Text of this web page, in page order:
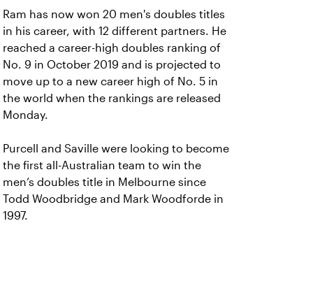
Ram has now won 20 men's doubles titles
in his career, with 12 different partners. He
reached a career-high doubles ranking of
No. 9 in October 2019 and is projected to
move up to a new career high of No. 5 in
the world when the rankings are released
Monday.
Purcell and Saville were looking to become
the first all-Australian team to win the
men’s doubles title in Melbourne since
Todd Woodbridge and Mark Woodforde in
1997.